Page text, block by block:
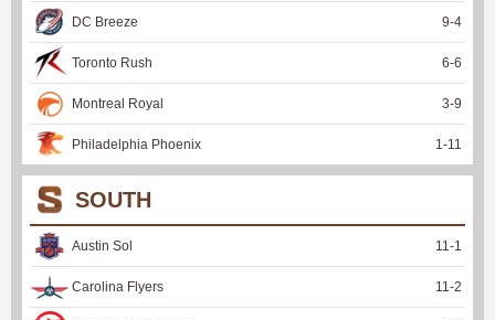
DC Breeze 9-4
Toronto Rush 6-6
Montreal Royal 3-9
Philadelphia Phoenix 1 -11
SOUTH
Austin Sol 11 -1
Carolina Flyers 11 -2